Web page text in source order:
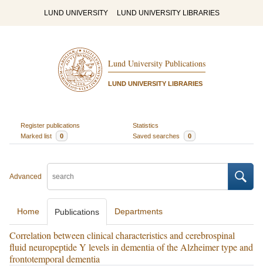
LUND UNIVERSITY LUND UNIVERSITY LIBRARIES
Lund University Publications
LUND UNIVERSITY LIBRARIES
Register publications
Statistics
Marked list
0 Saved searches 0
Advanced
Home Publications Departments
Correlation between clinical characteristics and cerebrospinal
fluid neuropeptide Y levels in dementia of the Alzheimer type and
frontotemporal dementia